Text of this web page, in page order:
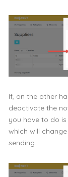
If, on the other
deactivate the
you have to do
which will
sending.